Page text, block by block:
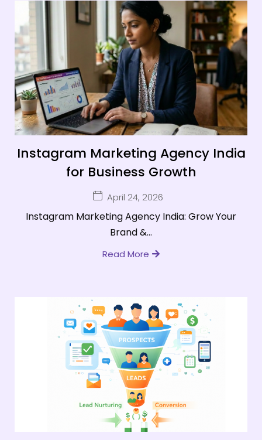
Instagram Marketing Agency India
for Business Growth
April 24, 2026
Instagram Marketing Agency India: Grow Your
Brand &...
Read More